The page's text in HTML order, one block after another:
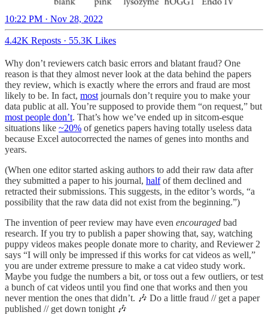
10:22 PM · Nov 28, 2022
4.42K Reposts · 55.3K Likes
Why don’t reviewers catch basic errors and blatant fraud? One
reason is that they almost never look at the data behind the papers
they review, which is exactly where the errors and fraud are most
likely to be. In fact, most journals don’t require you to make your
data public at all. You’re supposed to provide them “on request,” but
most people don’t. That’s how we’ve ended up in sitcom-esque
situations like ~20% of genetics papers having totally useless data
because Excel autocorrected the names of genes into months and
years.
(When one editor started asking authors to add their raw data after
they submitted a paper to his journal, halfof them declined and
retracted their submissions. This suggests, in the editor’s words, “a
possibility that the raw data did not exist from the beginning.”)
The invention of peer review may have even encouraged bad
research. If you try to publish a paper showing that, say, watching
puppy videos makes people donate more to charity, and Reviewer 2
says “I will only be impressed if this works for cat videos as well,”
you are under extreme pressure to make a cat video study work.
Maybe you fudge the numbers a bit, or toss out a few outliers, or test
a bunch of cat videos until you find one that works and then you
never mention the ones that didn’t. 🎶 Do a little fraud // get a paper
published // get down tonight 🎶